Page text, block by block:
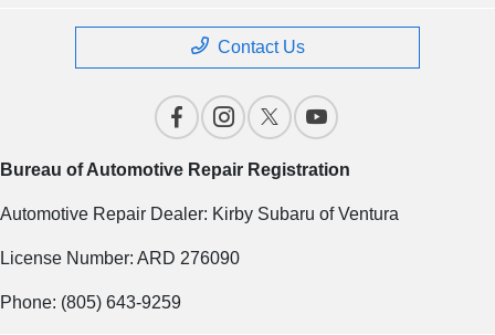
Contact Us
Bureau of Automotive Repair Registration
Automotive Repair Dealer: Kirby Subaru of Ventura
License Number: ARD 276090
Phone: (805) 643-9259